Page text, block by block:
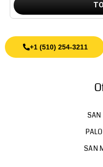
+1 (510) 254-3211
SAN
SAN